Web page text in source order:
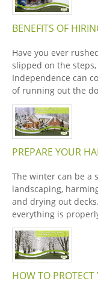
BENEFITS OF
Have you ever
slipped on the
Independence can
of running out the
PREPARE YOUR
The winter can be a
landscaping,
and drying out
everything is
HOW TO